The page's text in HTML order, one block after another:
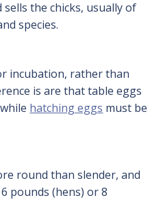
the chicks, usually of
species.
incubation, rather than
is are that table eggs
hatching eggs must be
round than slender, and
pounds (hens) or 8